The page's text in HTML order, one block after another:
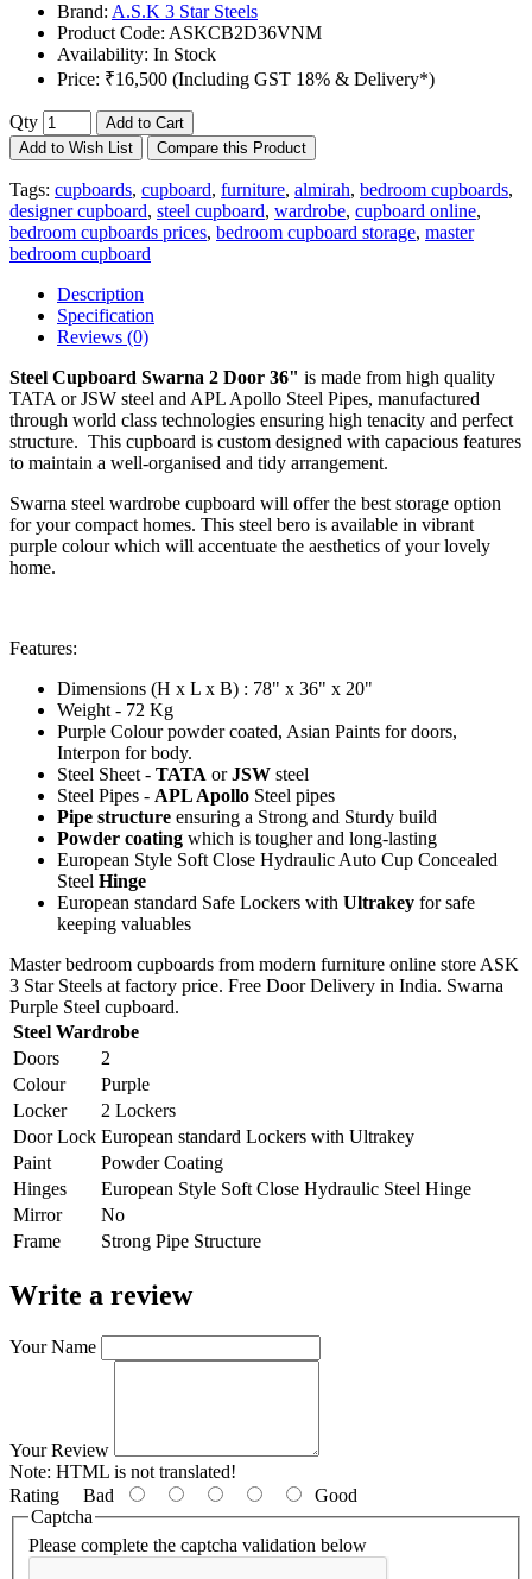
Brand: A.S.K 3 Star Steels
Product Code: ASKCB2D36VNM
Availability: In Stock
Price: ₹16,500 (Including GST 18% & Delivery*)
Qty
Add to Cart
Add to Wish List
Compare this Product
Tags: cupboards, cupboard, furniture, almirah, bedroom cupboards,
designer cupboard, steel cupboard, wardrobe, cupboard online,
bedroom cupboards prices, bedroom cupboard storage, master
bedroom cupboard
Description
Specification
Reviews (0)
Steel Cupboard Swarna 2 Door 36" is made from high quality
TATA or JSW steel and APL Apollo Steel Pipes, manufactured
through world class technologies ensuring high tenacity and perfect
structure. This cupboard is custom designed with capacious features
to maintain a well-organised and tidy arrangement.
Swarna steel wardrobe cupboard will offer the best storage option
for your compact homes. This steel bero is available in vibrant
purple colour which will accentuate the aesthetics of your lovely
home.
Features:
Dimensions (H x L x B) : 78" x 36" x 20"
Weight - 72 Kg
Purple Colour powder coated, Asian Paints for doors,
Interpon for body.
Steel Sheet - TATA orJSW steel
Steel Pipes - APL Apollo Steel pipes
Pipe structure ensuring a Strong and Sturdy build
Powder coating which is tougher and long-lasting
European Style Soft Close Hydraulic Auto Cup Concealed
Steel Hinge
European standard Safe Lockers with Ultrakey for safe
keeping valuables
Master bedroom cupboards from modern furniture online store ASK
3 Star Steels at factory price. Free Door Delivery in India. Swarna
Purple Steel cupboard.
Steel Wardrobe
Doors
2
Colour
Purple
Locker
2 Lockers
Door Lock European standard Lockers with Ultrakey
Paint
Powder Coating
Hinges
European Style Soft Close Hydraulic Steel Hinge
Mirror
No
Frame
Strong Pipe Structure
Write a review
Your Name
Your Review
Note: HTML is not translated!
Rating Bad
Good
Captcha
Please complete the captcha validation below